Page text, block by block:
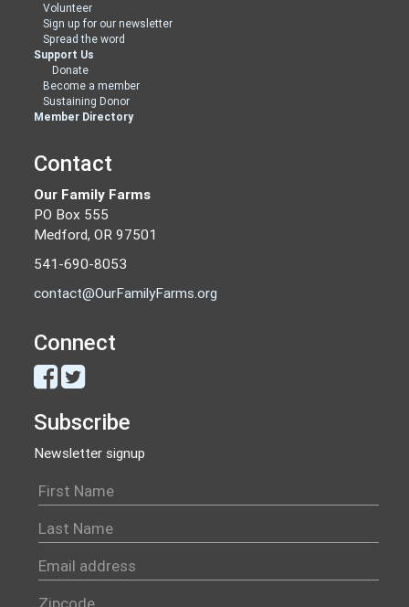
Volunteer
Sign up for our newsletter
Spread the word
Support Us
Donate
Become a member
Sustaining Donor
Member Directory
Contact
Our Family Farms
PO Box 555
Medford, OR 97501
541-690-8053
contact@OurFamilyFarms.org
Connect
Subscribe
Newsletter signup